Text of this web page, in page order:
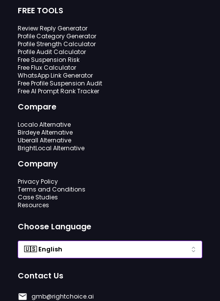
FREE TOOLS
Review Reply Generator
Profile Category Generator
Profile Strength Calculator
Profile Audit Calculator
Free Suspension Risk
Free Flux Calculator
WhatsApp Link Generator
Free Profile Suspension Audit
Free AI Prompt Rank Tracker
Compare
Localo Alternative
Birdeye Alternative
Uberall Alternative
BrightLocal Alternative
Company
Privacy Policy
Terms and Conditions
Case Studies
Resources
Choose Language
Contact Us
gmb@rightchoice.ai